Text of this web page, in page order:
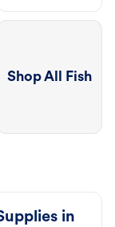
Shop All Fish
in